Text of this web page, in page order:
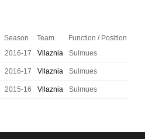
Season Team
Function / Position
2016-17 Vllaznia Sulmues
2016-17 Vllaznia Sulmues
2015-16 Vllaznia Sulmues